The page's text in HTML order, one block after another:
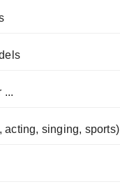
...
acting, singing, sports)